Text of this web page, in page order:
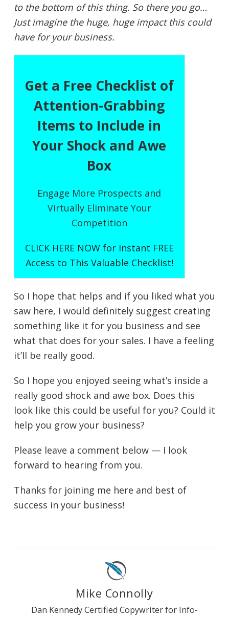
to the bottom of this thing. So there you go…
Just imagine the huge, huge impact this could
have for your business.
Get a Free Checklist of
Attention-Grabbing
Items to Include in
Your Shock and Awe
Box
Engage More Prospects and
Virtually Eliminate Your
Competition
CLICK HERE NOW for Instant FREE
Access to This Valuable Checklist!
So I hope that helps and if you liked what you
saw here, I would definitely suggest creating
something like it for you business and see
what that does for your sales. I have a feeling
it’ll be really good.
So I hope you enjoyed seeing what’s inside a
really good shock and awe box. Does this
look like this could be useful for you? Could it
help you grow your business?
Please leave a comment below — I look
forward to hearing from you.
Thanks for joining me here and best of
success in your business!
Mike Connolly
Dan Kennedy Certified Copywriter for Info-